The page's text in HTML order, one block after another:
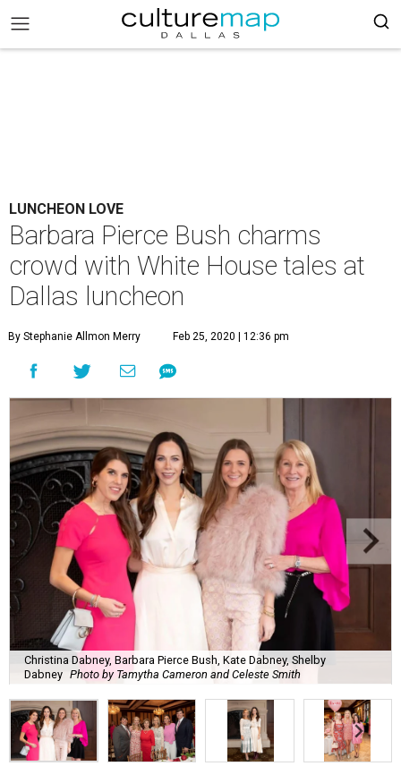
LUNCHEON LOVE
Barbara Pierce Bush charms
crowd with White House tales at
Dallas luncheon
By Stephanie Allmon Merry Feb 25, 2020 | 12:36 pm
Christina Dabney, Barbara Pierce Bush, Kate Dabney, Shelby
Dabney Photo by Tamytha Cameron and Celeste Smith